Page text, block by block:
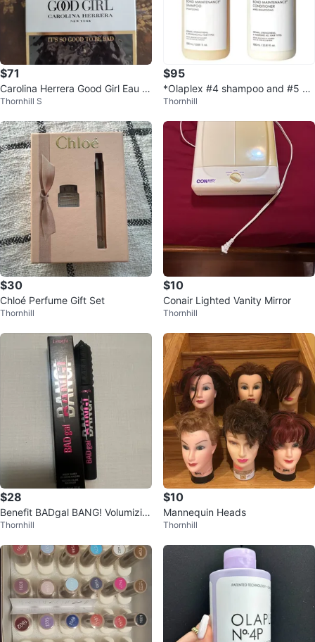
$71
Carolina Herrera Good Girl Eau d
e Parfum Natural Spray 50ml
Thornhill S
$95
*Olaplex #4 shampoo and #5 co
nditioner jumbo 1L $95 each*
Thornhill
$30
Chloé Perfume Gift Set
Thornhill
$10
Conair Lighted Vanity Mirror
Thornhill
$28
Benefit BADgal BANG! Volumizin
g Mascara 8.5g
Thornhill
$10
Mannequin Heads
Thornhill